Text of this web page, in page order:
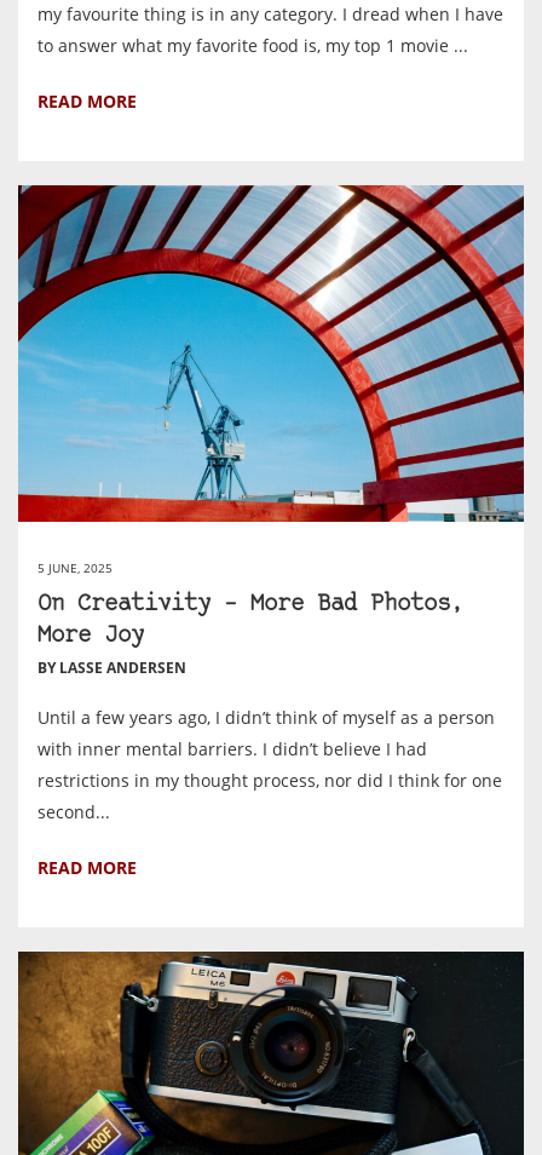
my favourite thing is in any category. I dread when I have
to answer what my favorite food is, my top 1 movie ...
READ MORE
5 JUNE, 2025
On Creativity – More Bad Photos,
More Joy
BY LASSE ANDERSEN
Until a few years ago, I didn’t think of myself as a person
with inner mental barriers. I didn’t believe I had
restrictions in my thought process, nor did I think for one
second...
READ MORE